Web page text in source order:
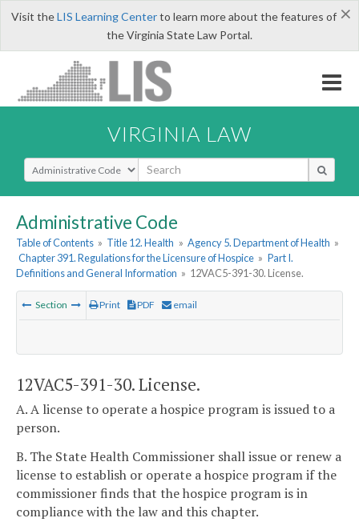
×
Visit theLIS Learning Centerto learn more about the features of
the Virginia State Law Portal.
VIRGINIA LAW
Select Search Type
Administrative Code
Table of Contents » Title 12. Health » Agency 5. Department of Health »
Chapter 391. Regulations for the Licensure of Hospice » Part I.
Definitions and General Information » 12VAC5-391-30. License.
Section Print PDF email
12VAC5-391-30. License.
A. A license to operate a hospice program is issued to a
person.
B. The State Health Commissioner shall issue or renew a
license to establish or operate a hospice program if the
commissioner finds that the hospice program is in
compliance with the law and this chapter.